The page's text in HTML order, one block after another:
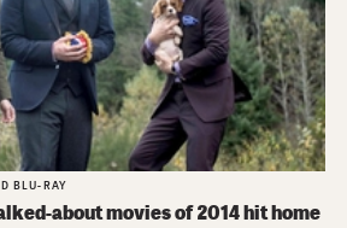
BLU-RAY
about movies of 2014 hit home